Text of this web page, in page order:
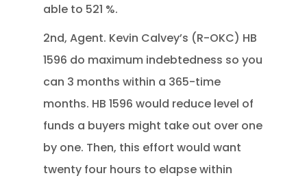
able to 521 %.
2nd, Agent. Kevin Calvey’s (R-OKC) HB
1596 do maximum indebtedness so you
can 3 months within a 365-time
months. HB 1596 would reduce level of
funds a buyers might take out over one
by one. Then, this effort would want
twenty four hours to elapse within